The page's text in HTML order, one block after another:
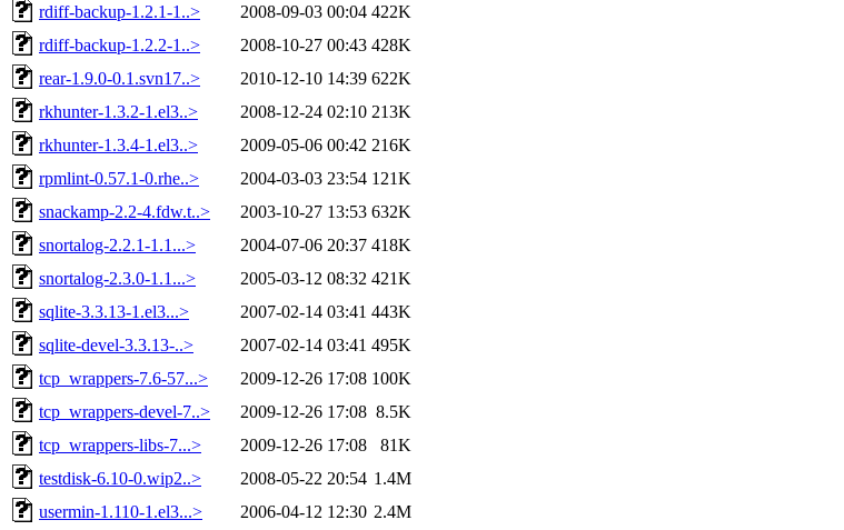
rdiff-backup-1.2.1-1..>
2008-09-03 00:04 422K
rdiff-backup-1.2.2-1..>
2008-10-27 00:43 428K
rear-1.9.0-0.1.svn17..>
2010-12-10 14:39 622K
rkhunter-1.3.2-1.el3..>
2008-12-24 02:10 213K
rkhunter-1.3.4-1.el3..>
2009-05-06 00:42 216K
rpmlint-0.57.1-0.rhe..>
2004-03-03 23:54 121K
snackamp-2.2-4.fdw.t..>
2003-10-27 13:53 632K
snortalog-2.2.1-1.1...>
2004-07-06 20:37 418K
snortalog-2.3.0-1.1...>
2005-03-12 08:32 421K
sqlite-3.3.13-1.el3...>
2007-02-14 03:41 443K
sqlite-devel-3.3.13-..>
2007-02-14 03:41 495K
tcp_wrappers-7.6-57...>
2009-12-26 17:08 100K
tcp_wrappers-devel-7..>
2009-12-26 17:08 8.5K
tcp_wrappers-libs-7...>
2009-12-26 17:08
81K
testdisk-6.10-0.wip2..>
2008-05-22 20:54 1.4M
usermin-1.110-1.el3...>
2006-04-12 12:30 2.4M